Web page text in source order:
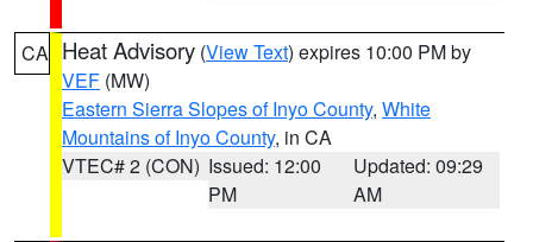
CA Heat Advisory (View Text) expires 10:00 PM by
VEF (MW)
Eastern Sierra Slopes of Inyo County, White
Mountains of Inyo County, in CA
VTEC# 2 (CON) Issued: 12:00
PM
Updated: 09:29
AM